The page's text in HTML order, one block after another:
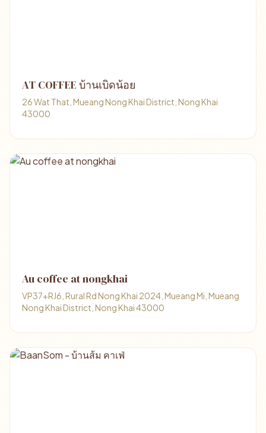
AT COFFEE บ้านเบิดน้อย
26 Wat That, Mueang Nong Khai District, Nong Khai
43000
Au coffee at nongkhai
VP37+RJ6, Rural Rd Nong Khai 2024, Mueang Mi, Mueang
Nong Khai District, Nong Khai 43000